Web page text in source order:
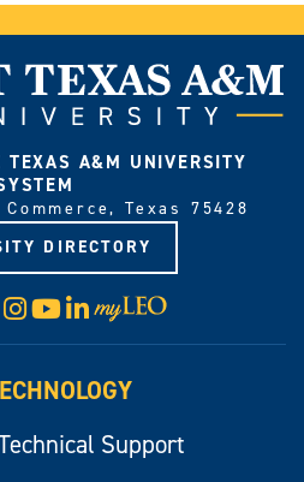
TEXAS A&M UNIVERSITY
Texas 75428
DIRECTORY
Instagram
YouTube
LinkedIn
Visit
myLeo
Support